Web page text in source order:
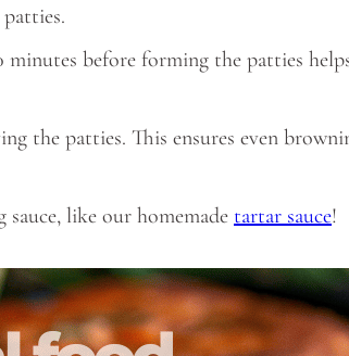
before forming the patties
the patties. This ensures even
like our homemade tartar sauce!